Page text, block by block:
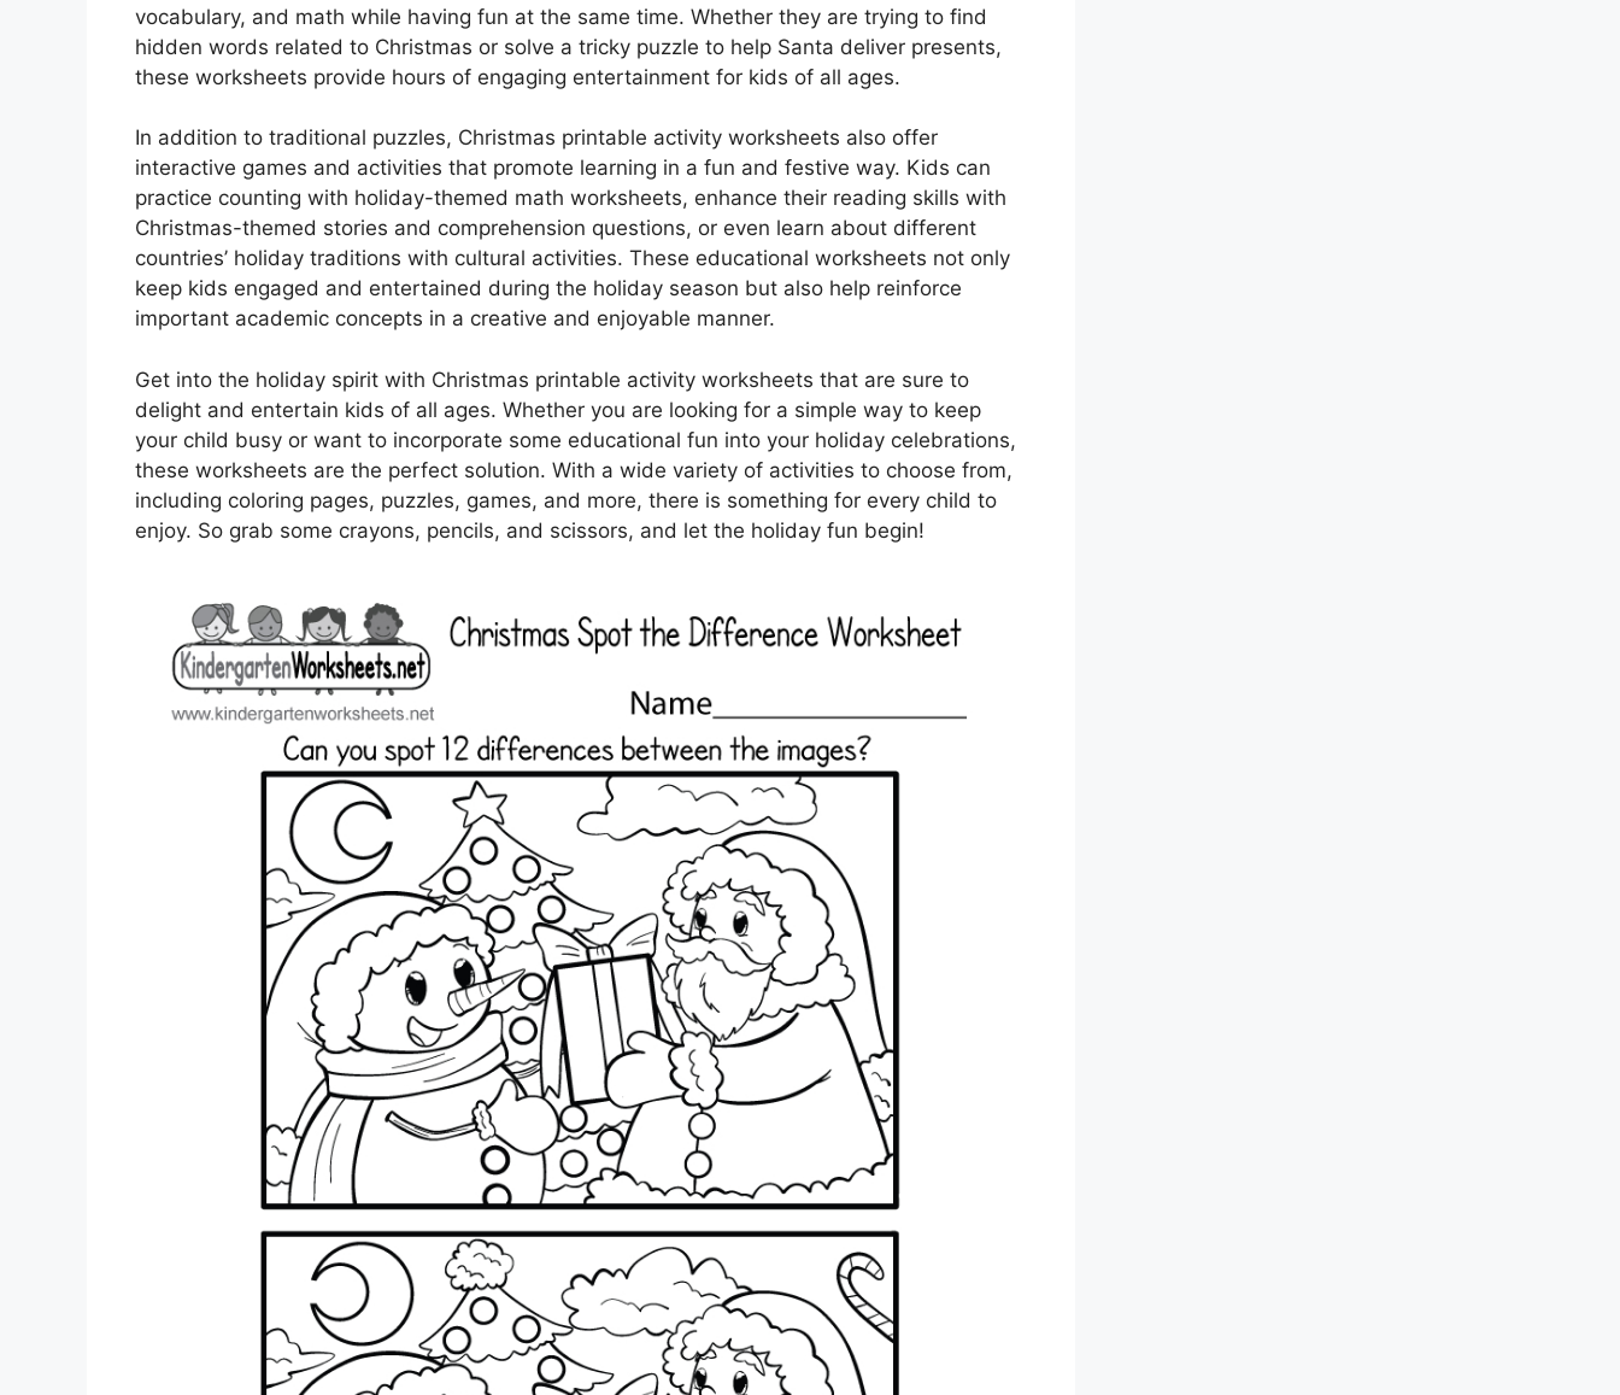
vocabulary, and math while having fun at the same time. Whether they are trying to find
hidden words related to Christmas or solve a tricky puzzle to help Santa deliver presents,
these worksheets provide hours of engaging entertainment for kids of all ages.
In addition to traditional puzzles, Christmas printable activity worksheets also offer
interactive games and activities that promote learning in a fun and festive way. Kids can
practice counting with holiday-themed math worksheets, enhance their reading skills with
Christmas-themed stories and comprehension questions, or even learn about different
countries’ holiday traditions with cultural activities. These educational worksheets not only
keep kids engaged and entertained during the holiday season but also help reinforce
important academic concepts in a creative and enjoyable manner.
Get into the holiday spirit with Christmas printable activity worksheets that are sure to
delight and entertain kids of all ages. Whether you are looking for a simple way to keep
your child busy or want to incorporate some educational fun into your holiday celebrations,
these worksheets are the perfect solution. With a wide variety of activities to choose from,
including coloring pages, puzzles, games, and more, there is something for every child to
enjoy. So grab some crayons, pencils, and scissors, and let the holiday fun begin!